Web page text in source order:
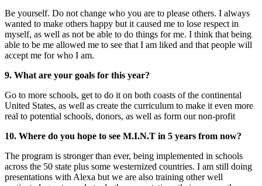
Be yourself. Do not change who you are to please others. I always
wanted to make others happy but it caused me to lose respect in
myself, as well as not be able to do things for me. I think that being
able to be me allowed me to see that I am liked and that people will
accept me for who I am.
9. What are your goals for this year?
Go to more schools, get to do it on both coasts of the continental
United States, as well as create the curriculum to make it even more
real to potential schools, donors, as well as form our non-profit
10. Where do you hope to see M.I.N.T in 5 years from now?
The program is stronger than ever, being implemented in schools
across the 50 state plus some westernized countries. I am still doing
presentations with Alexa but we are also training other well